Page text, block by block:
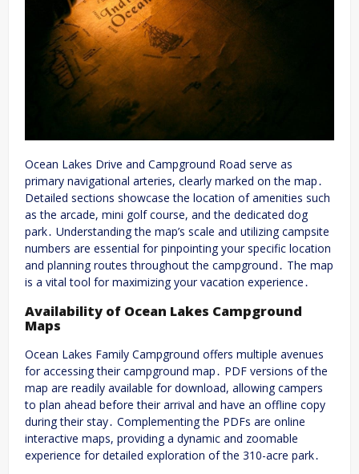
Ocean Lakes Drive and Campground Road serve as
primary navigational arteries, clearly marked on the map․
Detailed sections showcase the location of amenities such
as the arcade, mini golf course, and the dedicated dog
park․ Understanding the map’s scale and utilizing campsite
numbers are essential for pinpointing your specific location
and planning routes throughout the campground․ The map
is a vital tool for maximizing your vacation experience․
Availability of Ocean Lakes Campground
Maps
Ocean Lakes Family Campground offers multiple avenues
for accessing their campground map․ PDF versions of the
map are readily available for download, allowing campers
to plan ahead before their arrival and have an offline copy
during their stay․ Complementing the PDFs are online
interactive maps, providing a dynamic and zoomable
experience for detailed exploration of the 310-acre park․